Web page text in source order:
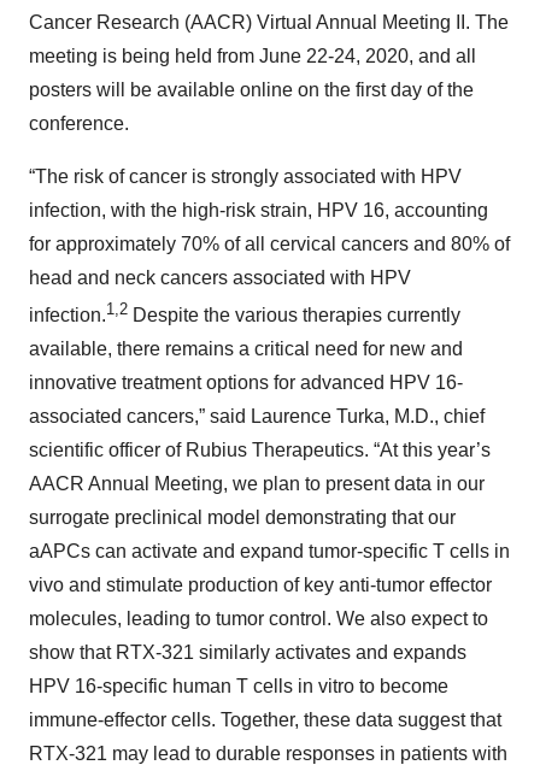
Cancer Research (AACR) Virtual Annual Meeting II. The
meeting is being held from June 22-24, 2020, and all
posters will be available online on the first day of the
conference.
“The risk of cancer is strongly associated with HPV
infection, with the high-risk strain, HPV 16, accounting
for approximately 70% of all cervical cancers and 80% of
head and neck cancers associated with HPV
infection.1,2 Despite the various therapies currently
available, there remains a critical need for new and
innovative treatment options for advanced HPV 16-
associated cancers,” said Laurence Turka, M.D., chief
scientific officer of Rubius Therapeutics. “At this year’s
AACR Annual Meeting, we plan to present data in our
surrogate preclinical model demonstrating that our
aAPCs can activate and expand tumor-specific T cells in
vivo and stimulate production of key anti-tumor effector
molecules, leading to tumor control. We also expect to
show that RTX-321 similarly activates and expands
HPV 16-specific human T cells in vitro to become
immune-effector cells. Together, these data suggest that
RTX-321 may lead to durable responses in patients with